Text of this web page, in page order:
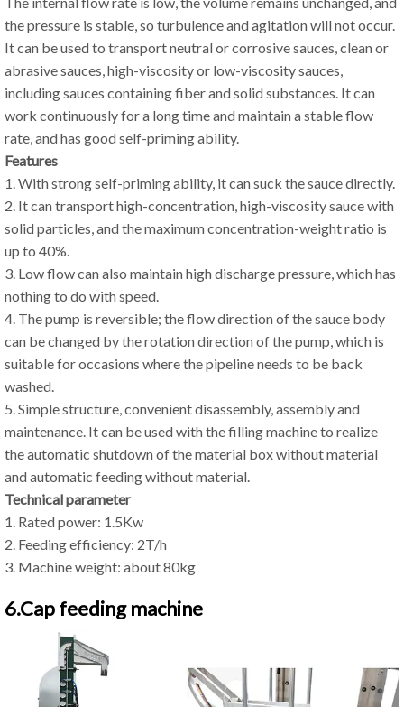
the pressure is stable, so turbulence and agitation will not occur.
It can be used to transport neutral or corrosive sauces, clean or
abrasive sauces, high-viscosity or low-viscosity sauces,
including sauces containing fiber and solid substances. It can
work continuously for a long time and maintain a stable flow
rate, and has good self-priming ability.
Features
1. With strong self-priming ability, it can suck the sauce directly.
2. It can transport high-concentration, high-viscosity sauce with
solid particles, and the maximum concentration-weight ratio is
up to 40%.
3. Low flow can also maintain high discharge pressure, which has
nothing to do with speed.
4. The pump is reversible; the flow direction of the sauce body
can be changed by the rotation direction of the pump, which is
suitable for occasions where the pipeline needs to be back
washed.
5. Simple structure, convenient disassembly, assembly and
maintenance. It can be used with the filling machine to realize
the automatic shutdown of the material box without material
and automatic feeding without material.
Technical parameter
1. Rated power: 1.5Kw
2. Feeding efficiency: 2T/h
3. Machine weight: about 80kg
6.Cap feeding machine